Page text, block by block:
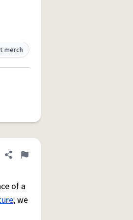
merch
Share definition
Flag
of a
; we